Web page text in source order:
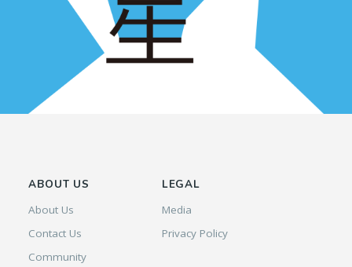
ABOUT US
About Us
Contact Us
Community
LEGAL
Media
Privacy Policy